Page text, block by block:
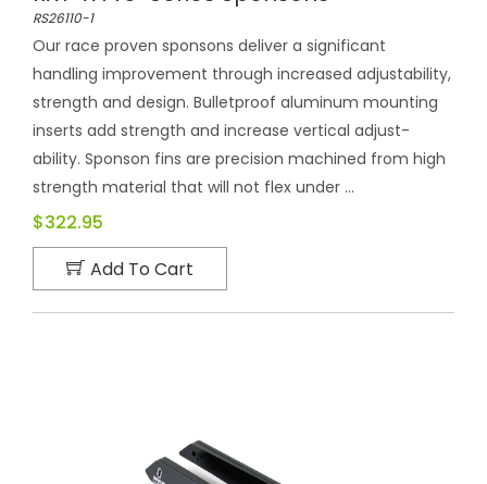
RS26110-1
Our race proven sponsons deliver a significant
handling improvement through increased adjustability,
strength and design. Bulletproof aluminum mounting
inserts add strength and increase vertical adjust-
ability. Sponson fins are precision machined from high
strength material that will not flex under ...
$322.95
Add To Cart